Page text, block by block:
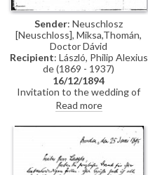
Sender: Neuschlosz
[Neuschloss], Miksa,Thomán,
Doctor Dávid
Recipient: László, Philip Alexius
de (1869 - 1937)
16/12/1894
Invitation to the wedding of
István Thomán and Valerie
Neuschloss on 16 December
1894.
Read more